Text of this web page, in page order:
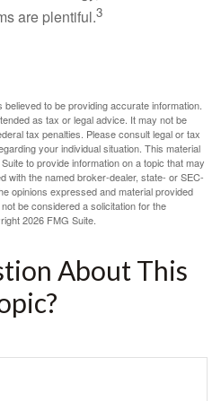
are plentiful.3
to be providing accurate information.
as tax or legal advice. It may not be
tax penalties. Please consult legal or tax
your individual situation. This material
to provide information on a topic that may
with the named broker-dealer, state- or SEC-
opinions expressed and material provided
be considered a solicitation for the
2026 FMG Suite.
About This